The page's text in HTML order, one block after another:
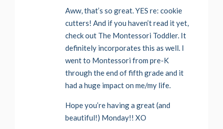
Aww, that’s so great. YES re: cookie
cutters! And if you haven’t read it yet,
check out The Montessori Toddler. It
definitely incorporates this as well. I
went to Montessori from pre-K
through the end of fifth grade and it
had a huge impact on me/my life.
Hope you’re having a great (and
beautiful!) Monday!! XO